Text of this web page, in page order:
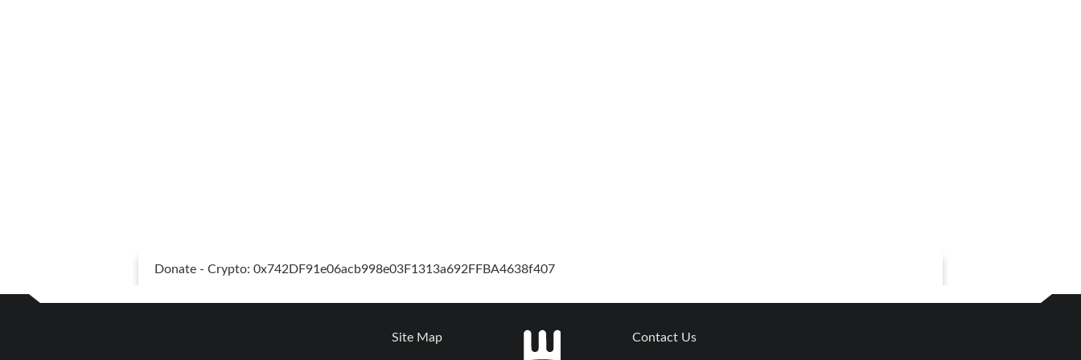
Donate - Crypto: 0x742DF91e06acb998e03F1313a692FFBA4638f407
Site Map Contact Us